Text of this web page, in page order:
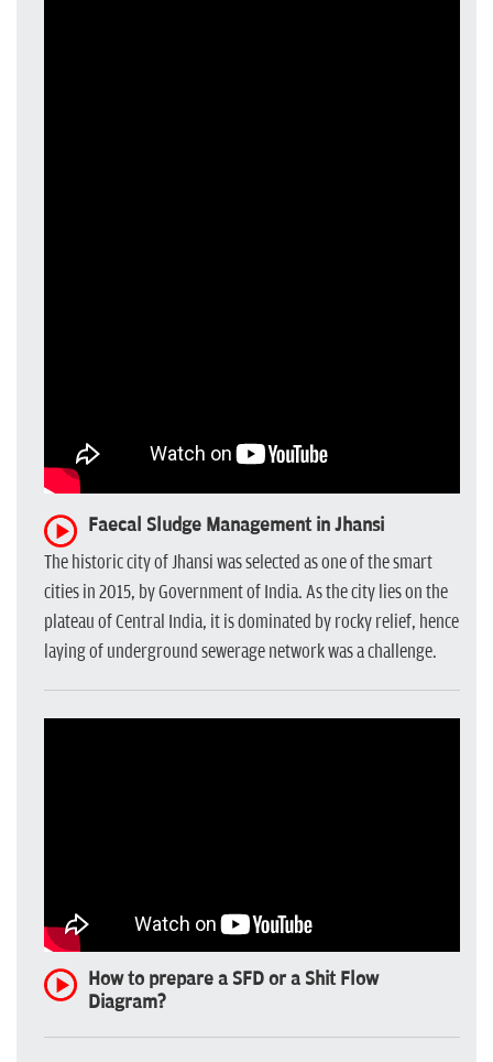
Faecal Sludge Management in Jhansi
The historic city of Jhansi was selected as one of the smart
cities in 2015, by Government of India. As the city lies on the
plateau of Central India, it is dominated by rocky relief, hence
laying of underground sewerage network was a challenge.
How to prepare a SFD or a Shit Flow
Diagram?